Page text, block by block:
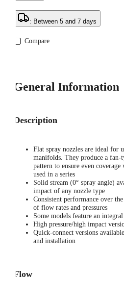
: Between 5 and 7 days
Compare
General Information
Description
Flat spray nozzles are ideal for
manifolds. They produce a fan-
pattern to ensure even
used in a series
Solid stream (0° spray angle)
impact of any nozzle type
Consistent performance over
of flow rates and pressures
Some models feature an
High pressure/high impact
Quick-connect versions
and installation
Flow